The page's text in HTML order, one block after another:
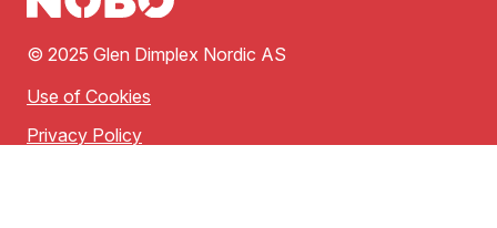
© 2025 Glen Dimplex Nordic AS
Use of Cookies
Privacy Policy